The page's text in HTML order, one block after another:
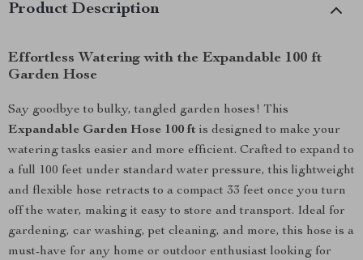
Product Description
Effortless Watering with the Expandable 100 ft
Garden Hose
Say goodbye to bulky, tangled garden hoses! This
Expandable Garden Hose 100 ft is designed to make your
watering tasks easier and more efficient. Crafted to expand to
a full 100 feet under standard water pressure, this lightweight
and flexible hose retracts to a compact 33 feet once you turn
off the water, making it easy to store and transport. Ideal for
gardening, car washing, pet cleaning, and more, this hose is a
must-have for any home or outdoor enthusiast looking for